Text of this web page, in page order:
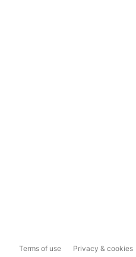
Terms of use Privacy & cookies